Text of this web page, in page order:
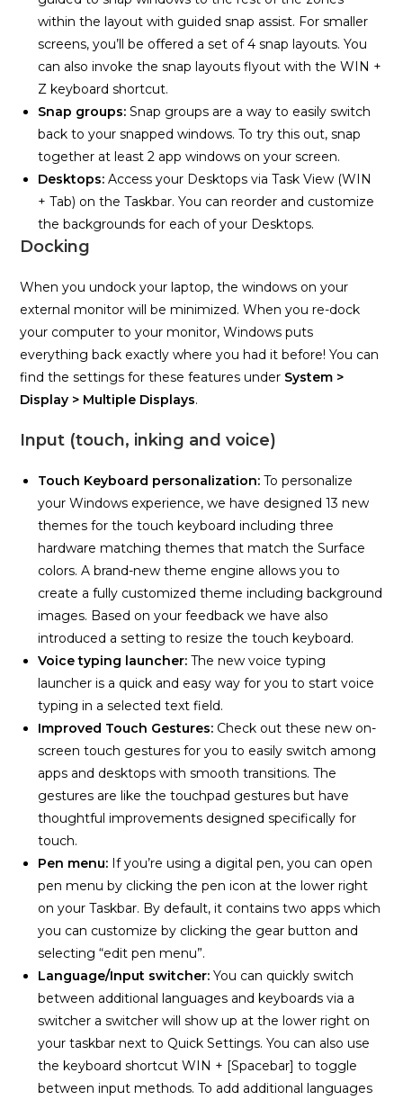
within the layout with guided snap assist. For smaller
screens, you’ll be offered a set of 4 snap layouts. You
can also invoke the snap layouts flyout with the WIN +
Z keyboard shortcut.
Snap groups: Snap groups are a way to easily switch
back to your snapped windows. To try this out, snap
together at least 2 app windows on your screen.
Desktops: Access your Desktops via Task View (WIN
+ Tab) on the Taskbar. You can reorder and customize
the backgrounds for each of your Desktops.
Docking
When you undock your laptop, the windows on your
external monitor will be minimized. When you re-dock
your computer to your monitor, Windows puts
everything back exactly where you had it before! You can
find the settings for these features under System >
Display > Multiple Displays.
Input (touch, inking and voice)
Touch Keyboard personalization:To personalize
your Windows experience, we have designed 13 new
themes for the touch keyboard including three
hardware matching themes that match the Surface
colors. A brand-new theme engine allows you to
create a fully customized theme including background
images. Based on your feedback we have also
introduced a setting to resize the touch keyboard.
Voice typing launcher:The new voice typing
launcher is a quick and easy way for you to start voice
typing in a selected text field.
Improved Touch Gestures: Check out these new on-
screen touch gestures for you to easily switch among
apps and desktops with smooth transitions. The
gestures are like the touchpad gestures but have
thoughtful improvements designed specifically for
touch.
Pen menu: If you’re using a digital pen, you can open
pen menu by clicking the pen icon at the lower right
on your Taskbar. By default, it contains two apps which
you can customize by clicking the gear button and
selecting “edit pen menu”.
Language/Input switcher: You can quickly switch
between additional languages and keyboards via a
switcher a switcher will show up at the lower right on
your taskbar next to Quick Settings. You can also use
the keyboard shortcut WIN + [Spacebar] to toggle
between input methods. To add additional languages